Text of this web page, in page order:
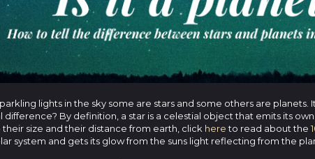
lights in the sky some are stars and some others are
By definition, a star is a celestial object that emits its
size and their distance from earth, click hereto read about the
system and gets its glow from the suns light reflecting from the